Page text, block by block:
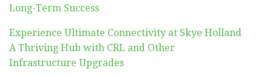
Long-Term Success
Experience Ultimate Connectivity at Skye Holland
A Thriving Hub with CRL and Other
Infrastructure Upgrades